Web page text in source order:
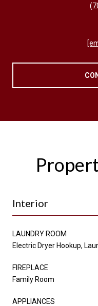
Interior
LAUNDRY ROOM
Electric Dryer Hookup,
FIREPLACE
Family Room
APPLIANCES